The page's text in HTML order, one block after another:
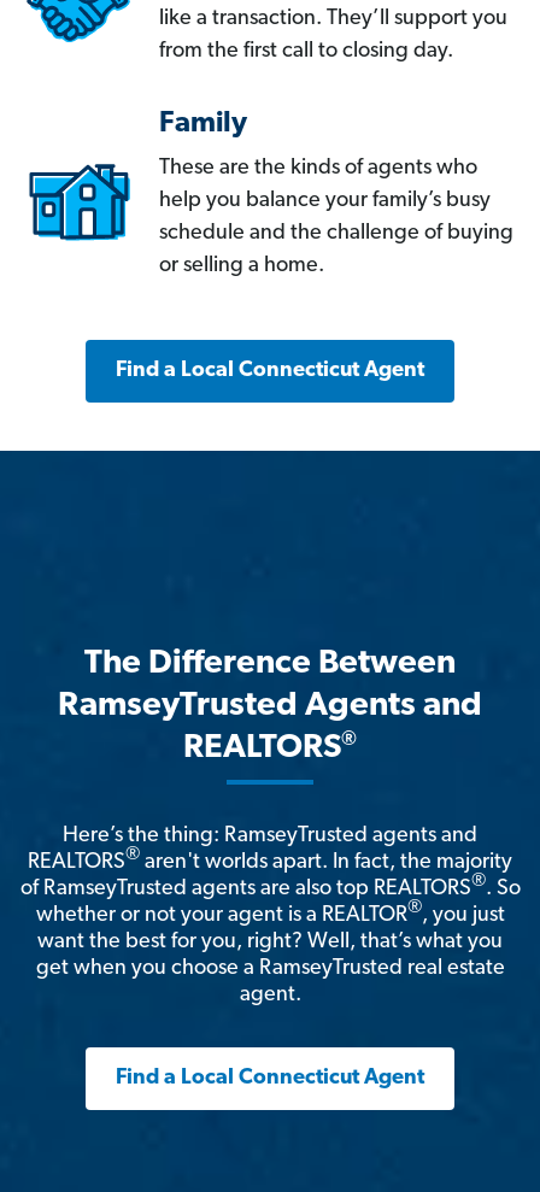
like a transaction. They’ll support you
from the first call to closing day.
Family
These are the kinds of agents who
help you balance your family’s busy
schedule and the challenge of buying
or selling a home.
Find a Local Connecticut Agent
The Difference Between
RamseyTrusted Agents and
REALTORS®
Here’s the thing: RamseyTrusted agents and
REALTORS® aren't worlds apart. In fact, the majority
of RamseyTrusted agents are also top REALTORS®. So
whether or not your agent is a REALTOR®, you just
want the best for you, right? Well, that’s what you
get when you choose a RamseyTrusted real estate
agent.
Find a Local Connecticut Agent